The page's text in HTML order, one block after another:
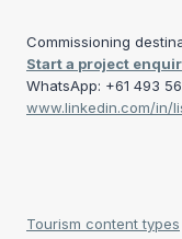
Commissioning
Start a project
WhatsApp: +61 493
www.linkedin.com/in/
Tourism content types